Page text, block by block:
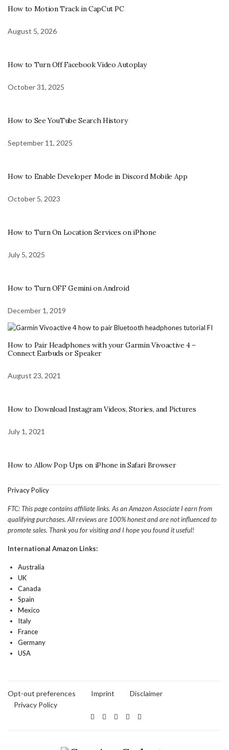
How to Motion Track in CapCut PC
August 5, 2026
How to Turn Off Facebook Video Autoplay
October 31, 2025
How to See YouTube Search History
September 11, 2025
How to Enable Developer Mode in Discord Mobile App
October 5, 2023
How to Turn On Location Services on iPhone
July 5, 2025
How to Turn OFF Gemini on Android
December 1, 2019
How to Pair Headphones with your Garmin Vivoactive 4 –
Connect Earbuds or Speaker
August 23, 2021
How to Download Instagram Videos, Stories, and Pictures
July 1, 2021
How to Allow Pop Ups on iPhone in Safari Browser
Privacy Policy
FTC: This page contains affiliate links. As an Amazon Associate I earn from
qualifying purchases. All reviews are 100% honest and are not influenced to
promote sales. Thank you for visiting and I hope you found it useful!
International Amazon Links:
Australia
UK
Canada
Spain
Mexico
Italy
France
Germany
USA
Opt-out preferences Imprint
Disclaimer
Privacy Policy